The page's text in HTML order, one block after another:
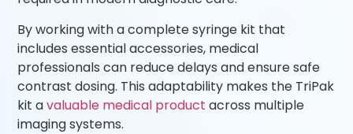
By working with a complete syringe kit that
includes essential accessories, medical
professionals can reduce delays and ensure safe
contrast dosing. This adaptability makes the TriPak
kit avaluable medical product across multiple
imaging systems.